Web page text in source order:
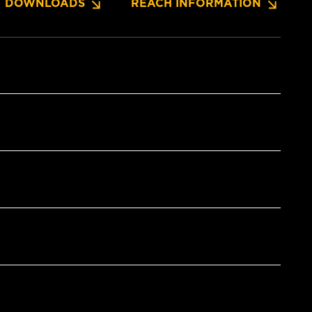
DOWNLOADS REACH INFORMATION